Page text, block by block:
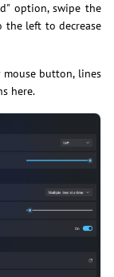
option, swipe the
left to decrease
button, lines
here.